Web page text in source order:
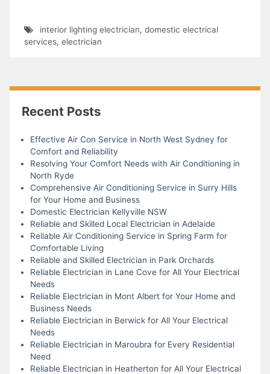
interior lighting electrician, domestic electrical
services, electrician
Recent Posts
Effective Air Con Service in North West Sydney for
Comfort and Reliability
Resolving Your Comfort Needs with Air Conditioning in
North Ryde
Comprehensive Air Conditioning Service in Surry Hills
for Your Home and Business
Domestic Electrician Kellyville NSW
Reliable and Skilled Local Electrician in Adelaide
Reliable Air Conditioning Service in Spring Farm for
Comfortable Living
Reliable and Skilled Electrician in Park Orchards
Reliable Electrician in Lane Cove for All Your Electrical
Needs
Reliable Electrician in Mont Albert for Your Home and
Business Needs
Reliable Electrician in Berwick for All Your Electrical
Needs
Reliable Electrician in Maroubra for Every Residential
Need
Reliable Electrician in Heatherton for All Your Electrical